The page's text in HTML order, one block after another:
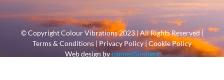
© Copyright Colour Vibrations 2023 | All Rights Reserved |
Terms & Conditions | Privacy Policy | Cookie Policy
Web design bycannedSunlight